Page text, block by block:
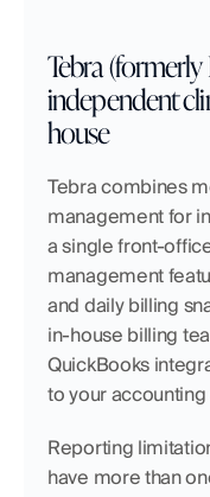
Tebra
independent
house
Tebra combines
management for
a single front-
management
and daily billing
in-house billing
QuickBooks
to your
Reporting
have more than